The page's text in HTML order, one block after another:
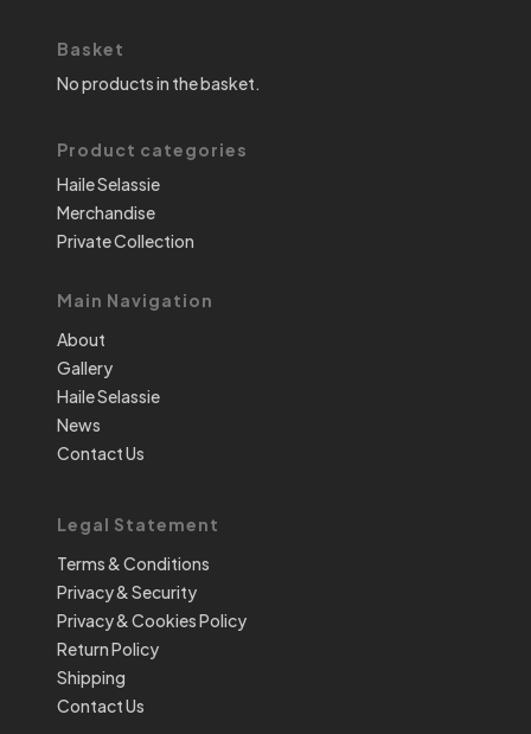
Basket
No products in the basket.
Product categories
Haile Selassie
Merchandise
Private Collection
Main Navigation
About
Gallery
Haile Selassie
News
Contact Us
Legal Statement
Terms & Conditions
Privacy & Security
Privacy & Cookies Policy
Return Policy
Shipping
Contact Us